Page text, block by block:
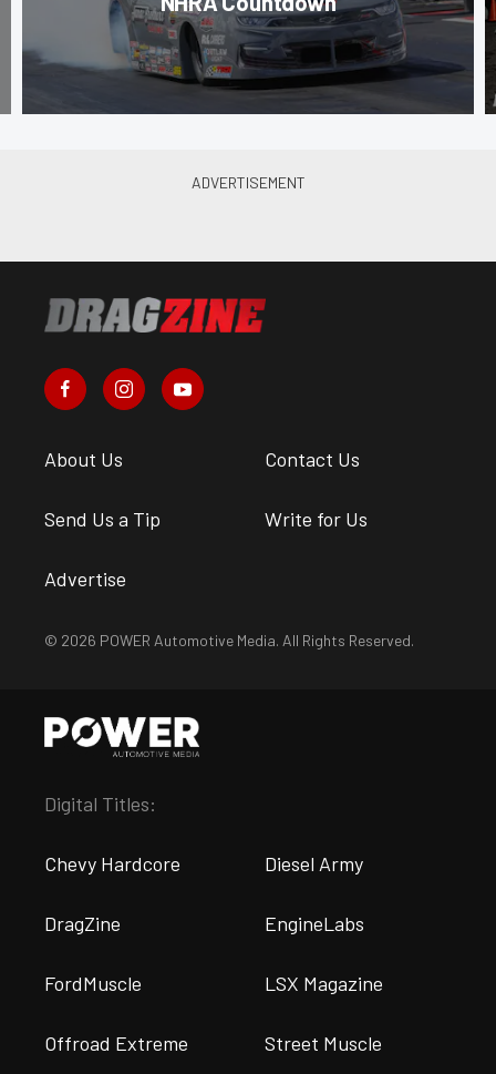
About Us Contact Us
Send Us a Tip Write for Us
Advertise
© 2026 POWER Automotive Media. All Rights Reserved.
Digital Titles:
Chevy Hardcore Diesel Army
DragZine EngineLabs
FordMuscle LSX Magazine
Offroad Extreme Street Muscle